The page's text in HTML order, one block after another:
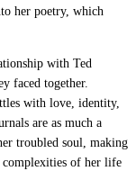
her poetry, which
with Ted
faced together.
with love, identity,
are as much a
troubled soul, making
complexities of her life